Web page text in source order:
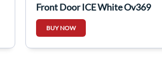
Front Door ICE White Ov369
BUY NOW